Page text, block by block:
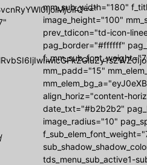
mm_sub_width="180"
image_height="100"
prev_tdicon="td-icon-
pag_border="#ffffff"
mm_padd="15"
align_horiz="content-
date_txt="#b2b2b2"
image_radius="10"
tds_menu_sub_active1-